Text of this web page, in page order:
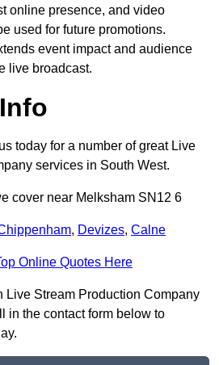
online presence, and video
used for future promotions.
event impact and audience
live broadcast.
today for a number of great Live
services in South West.
cover near Melksham SN12 6
, Devizes, Calne
Online Quotes Here
Live Stream Production Company
in the contact form below to